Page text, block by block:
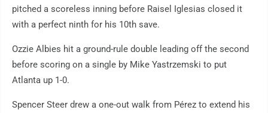
pitched a scoreless inning before Raisel Iglesias closed it
with a perfect ninth for his 10th save.
Ozzie Albies hit a ground-rule double leading off the second
before scoring on a single by Mike Yastrzemski to put
Atlanta up 1-0.
Spencer Steer drew a one-out walk from Pérez to extend his